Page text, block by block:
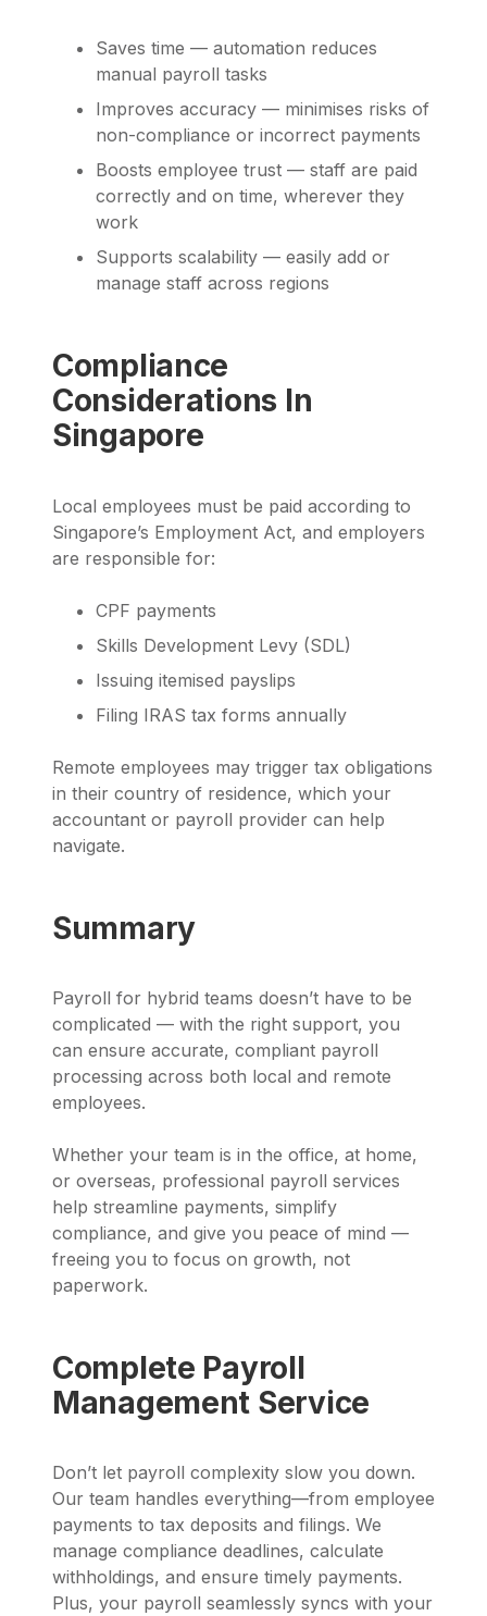
Saves time — automation reduces
manual payroll tasks
Improves accuracy — minimises risks of
non-compliance or incorrect payments
Boosts employee trust — staff are paid
correctly and on time, wherever they
work
Supports scalability — easily add or
manage staff across regions
Compliance
Considerations In
Singapore
Local employees must be paid according to
Singapore’s Employment Act, and employers
are responsible for:
CPF payments
Skills Development Levy (SDL)
Issuing itemised payslips
Filing IRAS tax forms annually
Remote employees may trigger tax obligations
in their country of residence, which your
accountant or payroll provider can help
navigate.
Summary
Payroll for hybrid teams doesn’t have to be
complicated — with the right support, you
can ensure accurate, compliant payroll
processing across both local and remote
employees.
Whether your team is in the office, at home,
or overseas, professional payroll services
help streamline payments, simplify
compliance, and give you peace of mind —
freeing you to focus on growth, not
paperwork.
Complete Payroll
Management Service
Don’t let payroll complexity slow you down.
Our team handles everything—from employee
payments to tax deposits and filings. We
manage compliance deadlines, calculate
withholdings, and ensure timely payments.
Plus, your payroll seamlessly syncs with your